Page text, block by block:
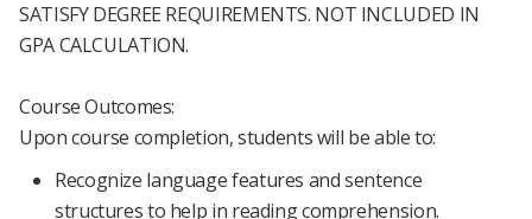
SATISFY DEGREE REQUIREMENTS. NOT INCLUDED IN
GPA CALCULATION.
Course Outcomes:
Upon course completion, students will be able to:
Recognize language features and sentence
structures to help in reading comprehension.